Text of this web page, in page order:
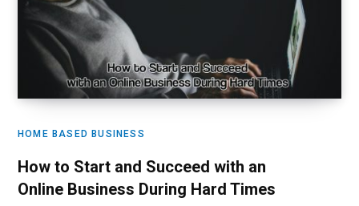
HOME BASED BUSINESS
How to Start and Succeed with an
Online Business During Hard Times